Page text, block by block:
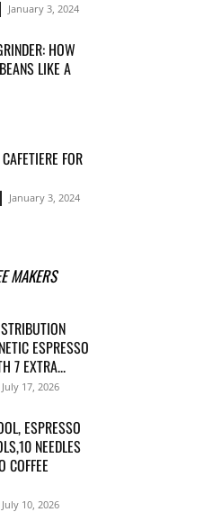
January 3, 2024
HOW
LIKE A
FOR
January 3, 2024
MAKERS
ESPRESSO
7 EXTRA...
July 17, 2026
ESPRESSO
NEEDLES
COFFEE
July 10, 2026